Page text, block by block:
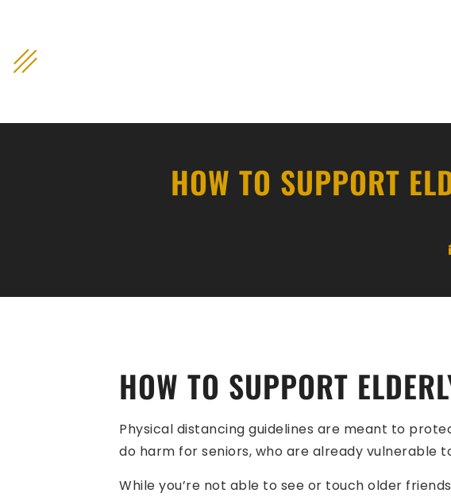
HOW TO SUPPORT
HOW TO SUPPORT
Physical distancing guidelines are meant to
do harm for seniors, who are already vulnerable
While you’re not able to see or touch older